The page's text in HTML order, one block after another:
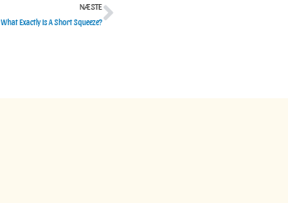
NÆSTE
What Exactly Is A Short Squeeze?Næste